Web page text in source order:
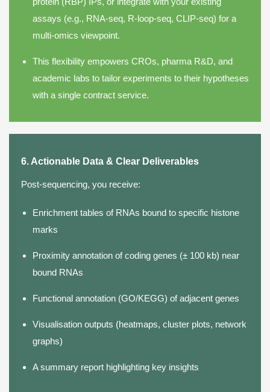
assays (e.g., RNA-seq, R-loop-seq, CLIP-seq) for a
multi-omics viewpoint.
This flexibility empowers CROs, pharma R&D, and
academic labs to tailor experiments to their hypotheses
with a single contract service.
6. Actionable Data & Clear Deliverables
Post-sequencing, you receive:
Enrichment tables of RNAs bound to specific histone
marks
Proximity annotation of coding genes (± 100 kb) near
bound RNAs
Functional annotation (GO/KEGG) of adjacent genes
Visualisation outputs (heatmaps, cluster plots, network
graphs)
A summary report highlighting key insights